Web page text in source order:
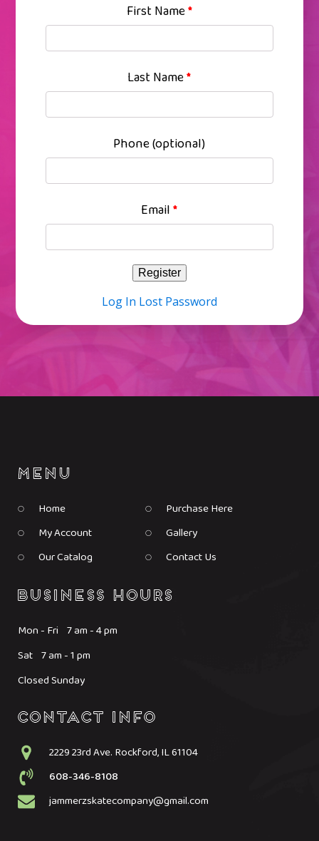
First Name*
Last Name*
Phone(optional)
Email*
Log In Lost Password
Home
My Account
Our Catalog
Purchase Here
Gallery
Contact Us
Mon - Fri 7 am - 4 pm
Sat 7 am - 1 pm
Closed Sunday
2229 23rd Ave. Rockford, IL 61104
608-346-8108
jammerzskatecompany@gmail.com